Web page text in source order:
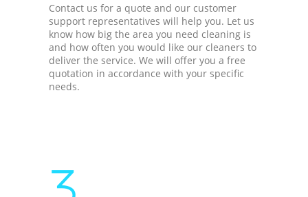
Contact us for a quote and our customer
support representatives will help you. Let us
know how big the area you need cleaning is
and how often you would like our cleaners to
deliver the service. We will offer you a free
quotation in accordance with your specific
needs.